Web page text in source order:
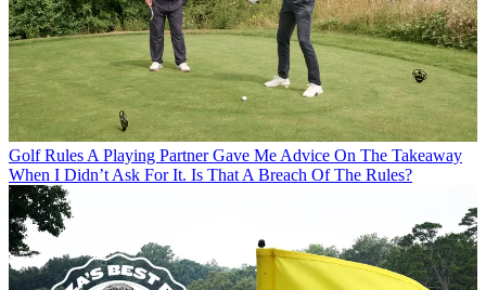
Golf Rules A Playing Partner Gave Me Advice On The Takeaway
When I Didn’t Ask For It. Is That A Breach Of The Rules?